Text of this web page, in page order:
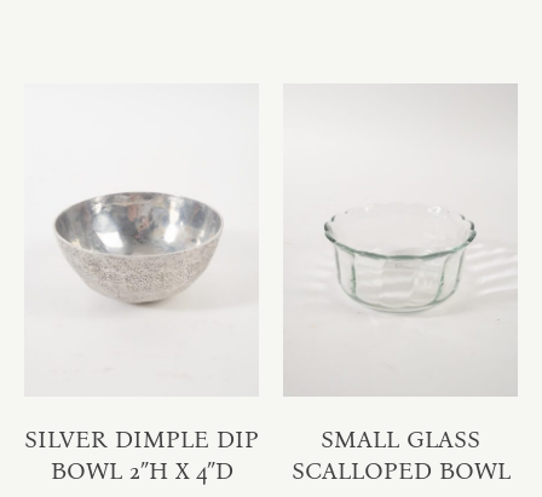
SILVER DIMPLE DIP
BOWL 2″H X 4″D
SMALL GLASS
SCALLOPED BOWL